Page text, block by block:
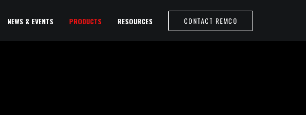
NEWS & EVENTS PRODUCTS RESOURCES CONTACT REMCO